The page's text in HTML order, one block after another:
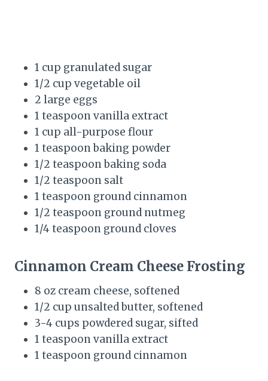
1 cup granulated sugar
1/2 cup vegetable oil
2 large eggs
1 teaspoon vanilla extract
1 cup all-purpose flour
1 teaspoon baking powder
1/2 teaspoon baking soda
1/2 teaspoon salt
1 teaspoon ground cinnamon
1/2 teaspoon ground nutmeg
1/4 teaspoon ground cloves
Cinnamon Cream Cheese Frosting
8 oz cream cheese, softened
1/2 cup unsalted butter, softened
3-4 cups powdered sugar, sifted
1 teaspoon vanilla extract
1 teaspoon ground cinnamon